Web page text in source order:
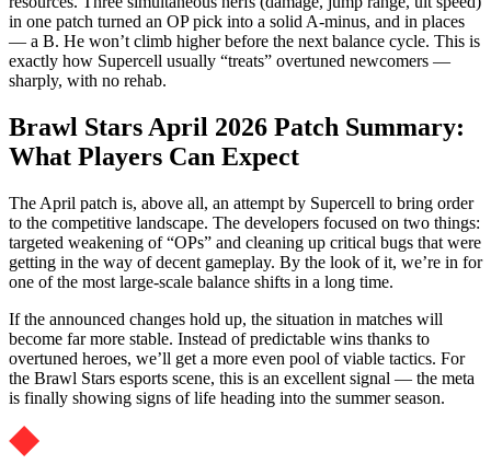
in one patch turned an OP pick into a solid A-minus, and in places
— a B. He won’t climb higher before the next balance cycle. This is
exactly how Supercell usually “treats” overtuned newcomers —
sharply, with no rehab.
Brawl Stars April 2026 Patch Summary:
What Players Can Expect
The April patch is, above all, an attempt by Supercell to bring order
to the competitive landscape. The developers focused on two things:
targeted weakening of “OPs” and cleaning up critical bugs that were
getting in the way of decent gameplay. By the look of it, we’re in for
one of the most large-scale balance shifts in a long time.
If the announced changes hold up, the situation in matches will
become far more stable. Instead of predictable wins thanks to
overtuned heroes, we’ll get a more even pool of viable tactics. For
the Brawl Stars esports scene, this is an excellent signal — the meta
is finally showing signs of life heading into the summer season.